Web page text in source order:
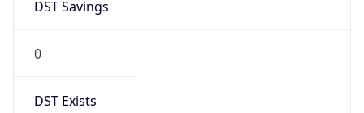
DST Savings
0
DST Exists